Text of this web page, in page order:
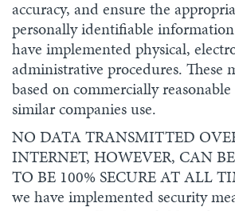
accuracy, and ensure the
personally identifiable
have implemented physical,
administrative procedures. These
based on commercially
similar companies use.
NO DATA TRANSMITTED
INTERNET, HOWEVER, CAN
TO BE 100% SECURE AT ALL
we have implemented security